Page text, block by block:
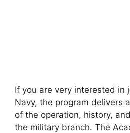
If you are very interested in
Navy, the program delivers
of the operation, history,
the military branch. The